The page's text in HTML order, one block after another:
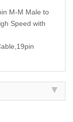
M-M Male to
Speed with